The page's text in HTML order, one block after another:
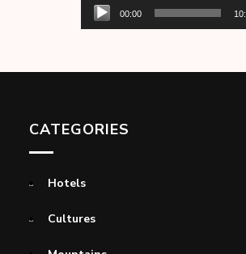
00:00
CATEGORIES
Hotels
Cultures